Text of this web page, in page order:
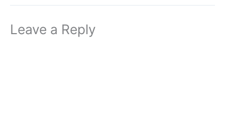
Leave a Reply